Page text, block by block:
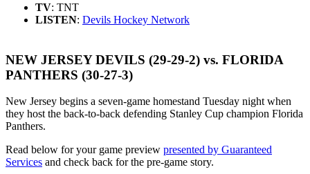
TV: TNT
LISTEN: Devils Hockey Network
NEW JERSEY DEVILS (29-29-2) vs. FLORIDA
PANTHERS (30-27-3)
New Jersey begins a seven-game homestand Tuesday night when
they host the back-to-back defending Stanley Cup champion Florida
Panthers.
Read below for your game preview presented by Guaranteed
Services and check back for the pre-game story.